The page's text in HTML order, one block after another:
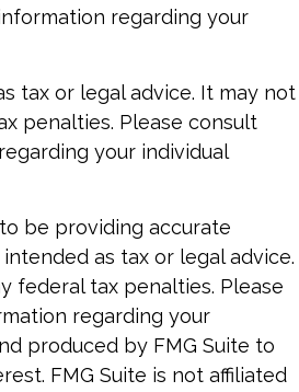
regarding your
tax or legal advice. It may not
penalties. Please consult
your individual
be providing accurate
as tax or legal advice.
federal tax penalties. Please
regarding your
produced by FMG Suite to
FMG Suite is not affiliated